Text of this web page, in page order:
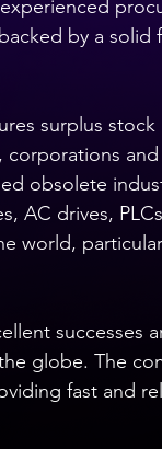
by a solid
surplus
corporations
obsolete
AC drives,
world,
successes
globe. The
fast and